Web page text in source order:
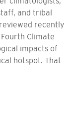
and tribal
recently
Climate
impacts of
hotspot. That